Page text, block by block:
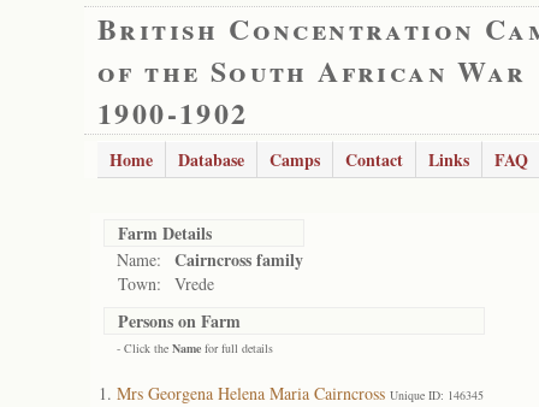
British Concentration
of the South African War
1900-1902
Home Database Camps Contact Links FAQ
Farm Details
Name: Cairncross family
Town: Vrede
Persons on Farm
- Click the Name for full details
Mrs Georgena Helena Maria Cairncross Unique ID: 146345